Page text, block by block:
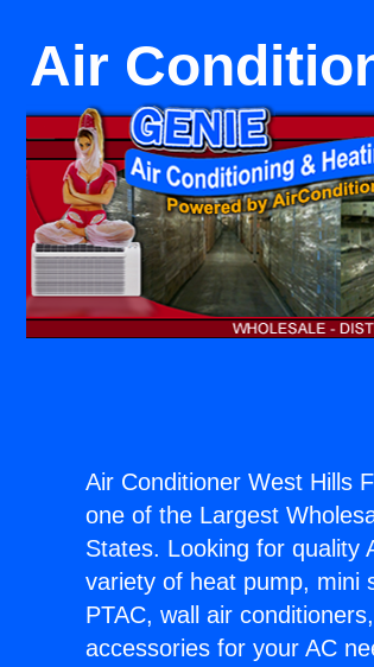
Air
Air Conditioner West Hills
one of the Largest
States. Looking for quality
variety of heat pump, mini
PTAC, wall air
accessories for your AC